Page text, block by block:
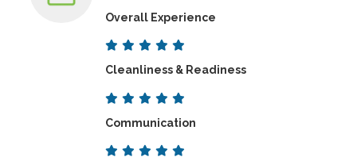
Overall Experience
Cleanliness & Readiness
Communication